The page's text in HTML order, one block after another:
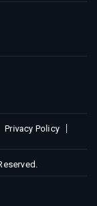
Privacy Policy